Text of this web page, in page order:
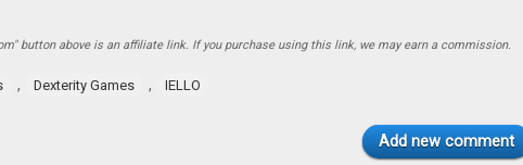
button above is an affiliate link. If you purchase using this link, we may earn a commission.
, Dexterity Games , IELLO
Add new comment